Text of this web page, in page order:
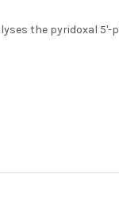
the pyridoxal 5'-